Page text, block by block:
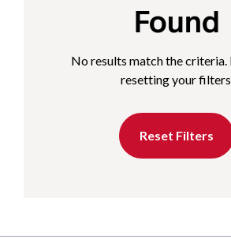
Found
No results match the criteria.
resetting your
Reset Filters